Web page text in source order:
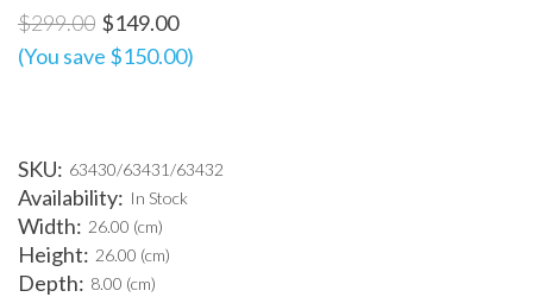
$299.00 $149.00
(You save $150.00)
SKU: 63430/63431/63432
Availability: In Stock
Width: 26.00 (cm)
Height: 26.00 (cm)
Depth: 8.00 (cm)